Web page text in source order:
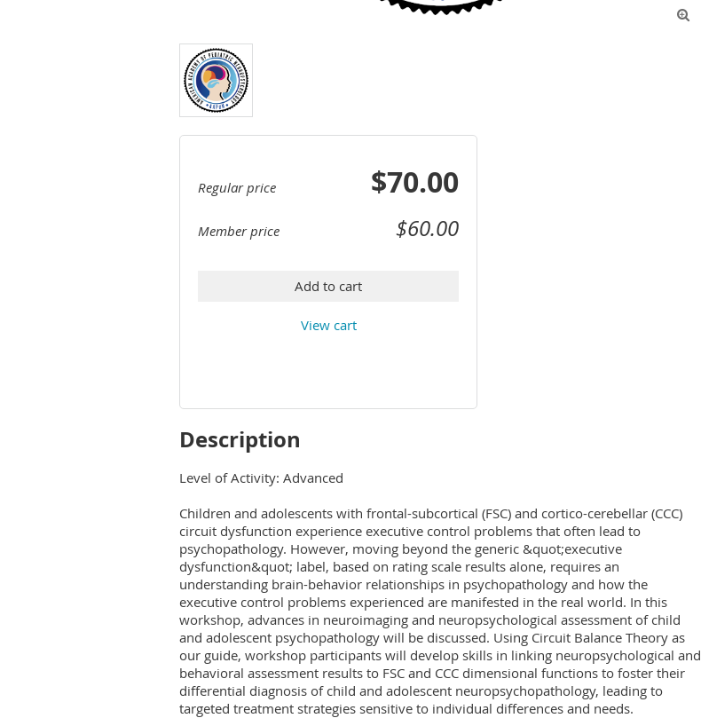

Regular price $70.00
Member price $60.00
Add to cart
View cart
Description
Level of Activity: Advanced
Children and adolescents with frontal-subcortical (FSC) and cortico-cerebellar (CCC)
circuit dysfunction experience executive control problems that often lead to
psychopathology. However, moving beyond the generic &quot;executive
dysfunction&quot; label, based on rating scale results alone, requires an
understanding brain-behavior relationships in psychopathology and how the
executive control problems experienced are manifested in the real world. In this
workshop, advances in neuroimaging and neuropsychological assessment of child
and adolescent psychopathology will be discussed. Using Circuit Balance Theory as
our guide, workshop participants will develop skills in linking neuropsychological and
behavioral assessment results to FSC and CCC dimensional functions to foster their
differential diagnosis of child and adolescent neuropsychopathology, leading to
targeted treatment strategies sensitive to individual differences and needs.